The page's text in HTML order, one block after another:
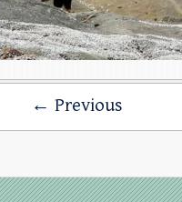
← Previous